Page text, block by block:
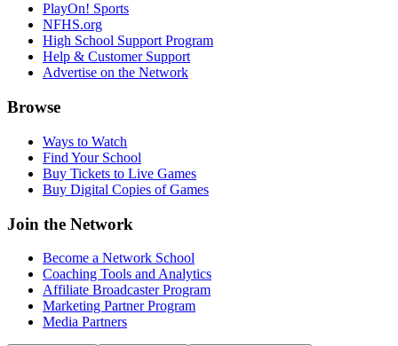
PlayOn! Sports
NFHS.org
High School Support Program
Help & Customer Support
Advertise on the Network
Browse
Ways to Watch
Find Your School
Buy Tickets to Live Games
Buy Digital Copies of Games
Join the Network
Become a Network School
Coaching Tools and Analytics
Affiliate Broadcaster Program
Marketing Partner Program
Media Partners